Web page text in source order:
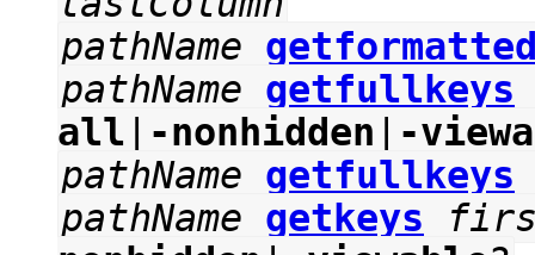
pathName
pathName getfullkeys
all
-nonhidden
-
pathName getfullkeys
pathName getkeys